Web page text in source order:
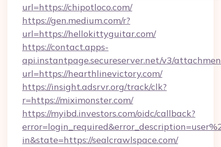
url=https://chipotloco.com/
https://gen.medium.com/r?
url=https://hellokittyguitar.com/
https://contact.apps-
api.instantpage.secureserver.net/v3/
url=https://hearthlinevictory.com/
https://insight.adsrvr.org/track/clk?
r=https://miximonster.com/
https://myibd.investors.com/oidc/callback?
in&state=https://sealcrawlspace.com/